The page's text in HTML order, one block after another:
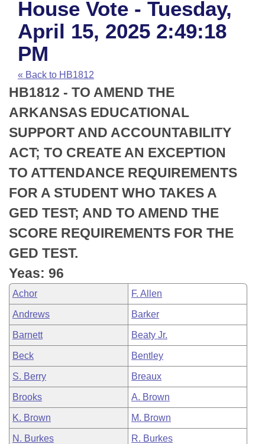
House
Task Force
Bills in House Committees
Bills in Senate Committees
Bills in Joint Committees
Meetings Of The Whole/Business Meetings
Advanced Search
Code Sections Amended
Search by Range
Advanced Search
Recent Activities
Recently Filed
Personalized Bill Tracking
Bills Returned from Committee
Bill Conflicts Report
Calendars
Meetings and Events
House
Senate
House Budget
Senate Budget
House Roll Call
Arkansas Law
Arkansas Code and Constitution of 1874
Uncodified Historic Legislation
Budget
Search Center
House Vote - Tuesday,
April 15, 2025 2:49:18
PM
« Back to HB1812
HB1812 - TO AMEND THE
ARKANSAS EDUCATIONAL
SUPPORT AND ACCOUNTABILITY
ACT; TO CREATE AN EXCEPTION
TO ATTENDANCE REQUIREMENTS
FOR A STUDENT WHO TAKES A
GED TEST; AND TO AMEND THE
SCORE REQUIREMENTS FOR THE
GED TEST.
Yeas: 96
Achor F. Allen
Andrews Barker
Barnett Beaty Jr.
Beck Bentley
S. Berry Breaux
Brooks A. Brown
K. Brown M. Brown
N. Burkes R. Burkes